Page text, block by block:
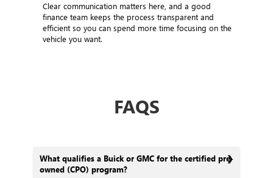
Clear communication matters here, and a good
finance team keeps the process transparent and
efficient so you can spend more time focusing on the
vehicle you want.
FAQS
What qualifies a Buick or GMC for the certified pre-
owned (CPO) program?